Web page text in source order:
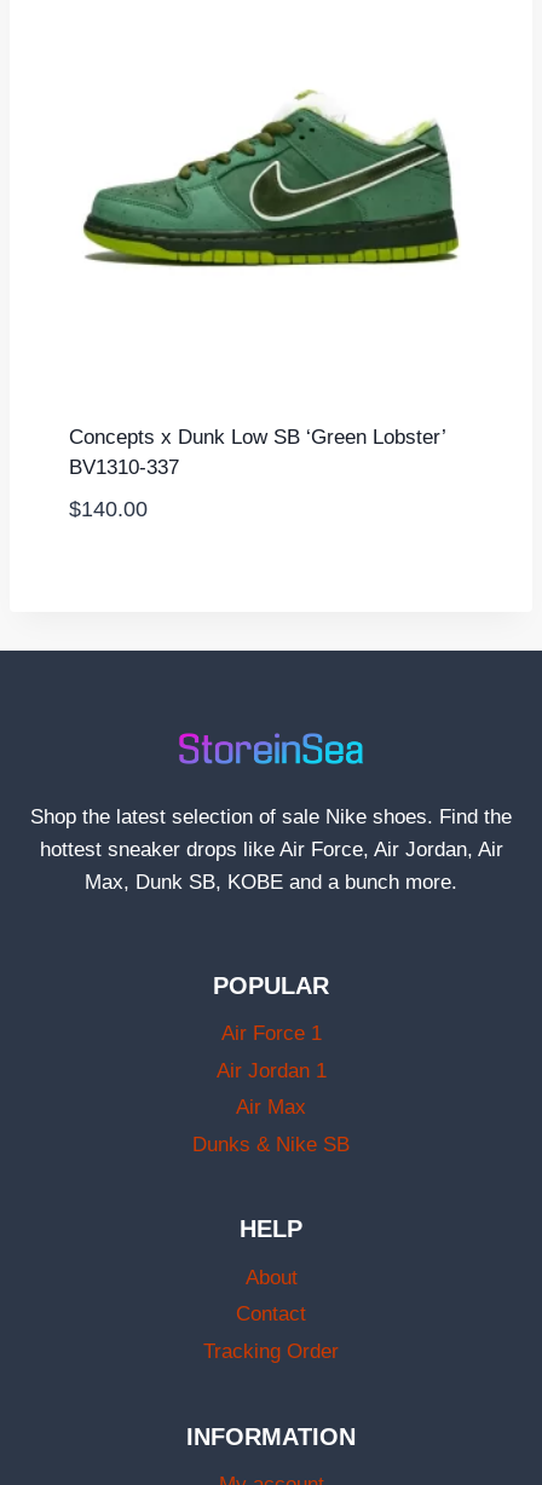
Concepts x Dunk Low SB ‘Green Lobster’
BV1310-337
$140.00
Shop the latest selection of sale Nike shoes. Find the
hottest sneaker drops like Air Force, Air Jordan, Air
Max, Dunk SB, KOBE and a bunch more.
POPULAR
Air Force 1
Air Jordan 1
Air Max
Dunks & Nike SB
HELP
About
Contact
Tracking Order
INFORMATION